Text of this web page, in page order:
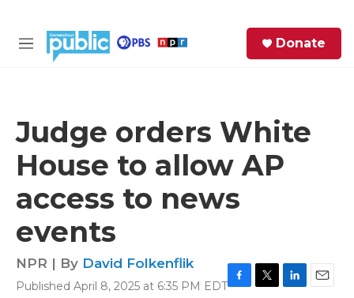
M
Donate
Judge orders White
House to allow AP
access to news
events
NPR | By David Folkenflik
Published April 8, 2025 at 6:35 PM EDT